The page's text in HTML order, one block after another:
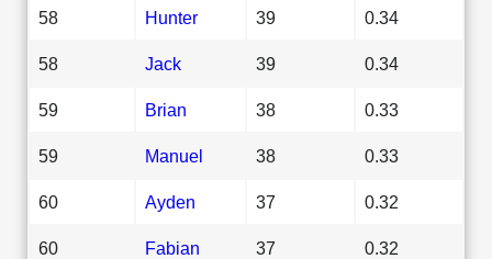
58 Hunter 39 0.34
58 Jack 39 0.34
59 Brian 38 0.33
59 Manuel 38 0.33
60 Ayden 37 0.32
60 Fabian 37 0.32